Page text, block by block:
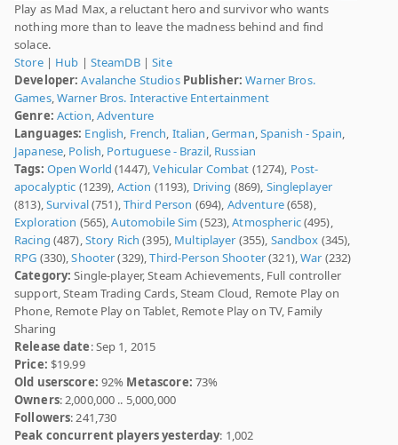
Play as Mad Max, a reluctant hero and survivor who wants
nothing more than to leave the madness behind and find
solace.
Store| Hub | SteamDB|Site
Developer: Avalanche Studios Publisher: Warner Bros.
Games,Warner Bros. Interactive Entertainment
Genre: Action,Adventure
Languages: English, French, Italian,German,Spanish - Spain,
Japanese, Polish, Portuguese - Brazil, Russian
Tags: Open World (1447),Vehicular Combat (1274), Post-
apocalyptic (1239), Action (1193), Driving (869), Singleplayer
(813),Survival(751),Third Person (694), Adventure(658),
Exploration (565),Automobile Sim (523),Atmospheric(495),
Racing (487),Story Rich (395), Multiplayer (355), Sandbox (345),
RPG (330),Shooter(329),Third-Person Shooter(321),War (232)
Category: Single-player, Steam Achievements, Full controller
support, Steam Trading Cards, Steam Cloud, Remote Play on
Phone, Remote Play on Tablet, Remote Play on TV, Family
Sharing
Release date: Sep 1, 2015
Price: $19.99
Old userscore: 92% Metascore: 73%
Owners: 2,000,000 .. 5,000,000
Followers: 241,730
Peak concurrent players yesterday: 1,002